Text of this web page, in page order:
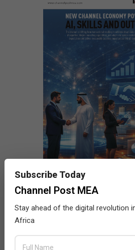
Subscribe Today
Channel Post MEA
Stay ahead of the digital revolution
Africa